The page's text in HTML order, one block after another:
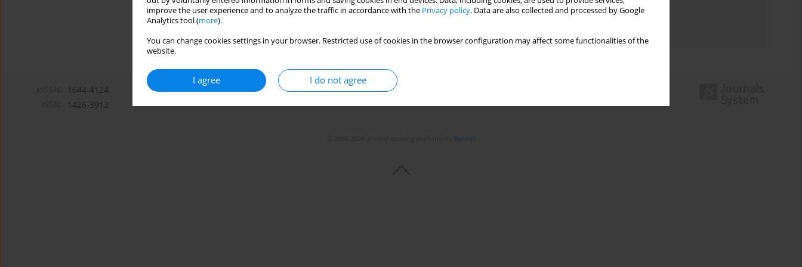
improve the user experience and to analyze the traffic in accordance with the Privacy policy. Data are also collected and processed by Google
Analytics tool (more).
You can change cookies settings in your browser. Restricted use of cookies in the browser configuration may affect some functionalities of the
website.
I agree I do not agree
Topics index
1644-4124
1426-3912
Bentus